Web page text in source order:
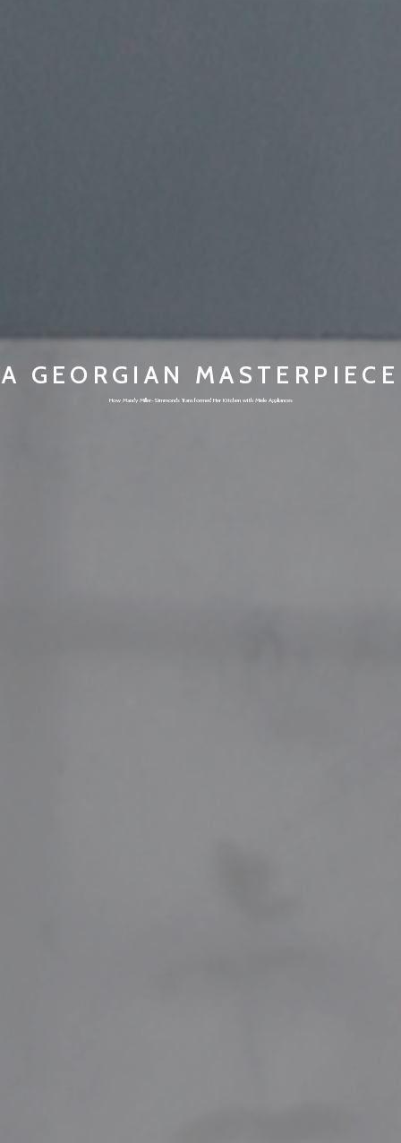
A GEORGIAN MASTERPIECE
How Mandy Miller-Simmonds Transformed Her Kitchen with Miele Appliances